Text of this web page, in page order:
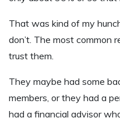
That was kind of my
don’t. The most common
trust them.
They maybe had some
members, or they had a
had a financial advisor